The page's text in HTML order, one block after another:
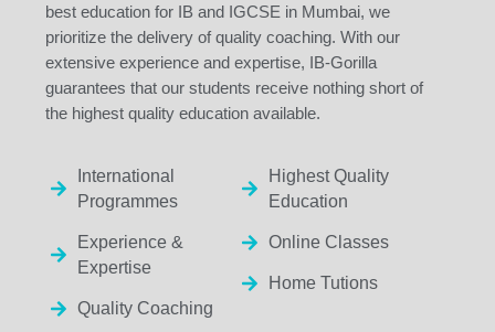
best education for IB and IGCSE in Mumbai, we
prioritize the delivery of quality coaching. With our
extensive experience and expertise, IB-Gorilla
guarantees that our students receive nothing short of
the highest quality education available.
International
Programmes
Experience &
Expertise
Quality Coaching
Highest Quality
Education
Online Classes
Home Tutions